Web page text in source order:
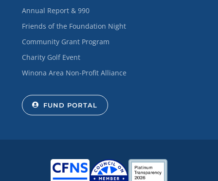
Annual Report & 990
Friends of the Foundation Night
Community Grant Program
Charity Golf Event
Winona Area Non-Profit Alliance
FUND PORTAL